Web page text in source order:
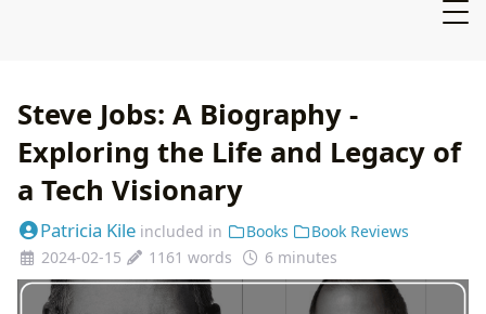
Steve Jobs: A Biography -
Exploring the Life and Legacy of
a Tech Visionary
Patricia Kile included in Books
Book Reviews
2024-02-15
1161 words 6 minutes